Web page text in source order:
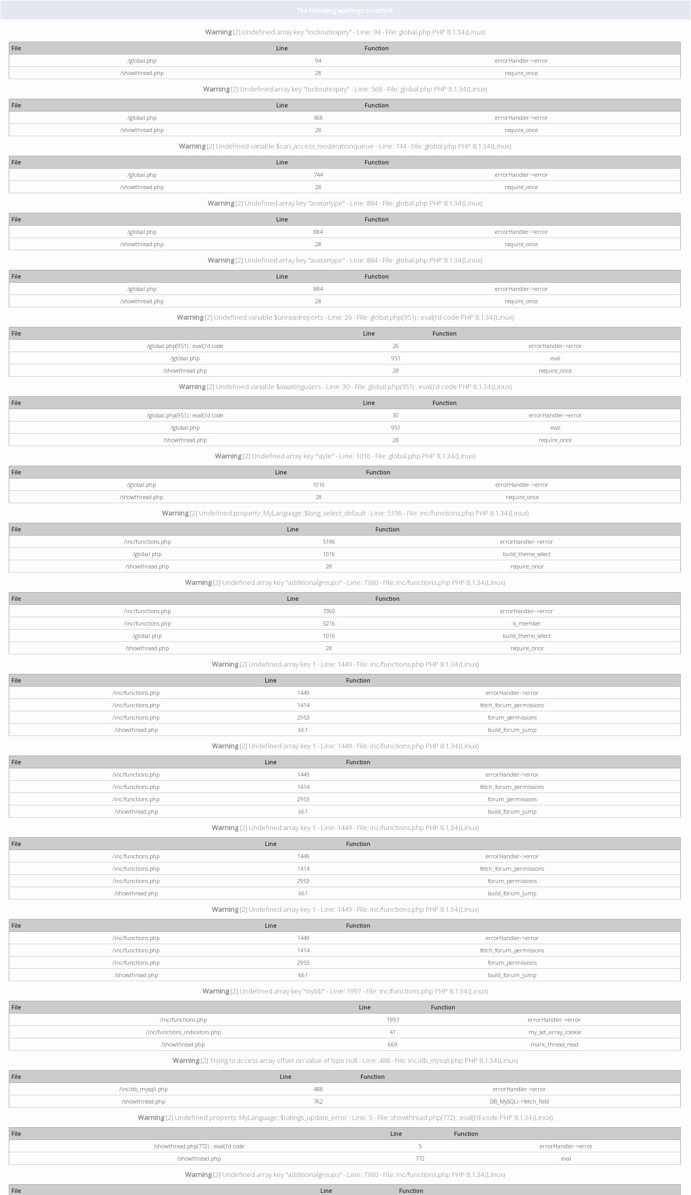
The following warnings occurred:
Warning[2] Undefined array key "lockoutexpiry" - Line: 94 - File: global.php PHP 8.1.34 (Linux)
File Line
Function
/global.php
94
errorHandler->error
/showthread.php
28 require_once
Warning[2] Undefined array key "lockoutexpiry" - Line: 568 - File: global.php PHP 8.1.34 (Linux)
File Line
Function
/global.php
568
errorHandler->error
/showthread.php
28 require_once
Warning[2] Undefined variable $can_access_moderationqueue - Line: 744 - File: global.php PHP 8.1.34 (Linux)
File Line
Function
/global.php
744
errorHandler->error
/showthread.php
28 require_once
Warning[2] Undefined array key "avatartype" - Line: 884 - File: global.php PHP 8.1.34 (Linux)
File Line
Function
/global.php
884
errorHandler->error
/showthread.php
28 require_once
Warning[2] Undefined array key "avatartype" - Line: 884 - File: global.php PHP 8.1.34 (Linux)
File Line
Function
/global.php
884
errorHandler->error
/showthread.php
28 require_once
Warning[2] Undefined variable $unreadreports - Line: 26 - File: global.php(951) : eval()'d code PHP 8.1.34 (Linux)
File Line
Function
/global.php(951) : eval()'d code
26
errorHandler->error
/global.php
951
eval
/showthread.php
28 require_once
Warning[2] Undefined variable $awaitingusers - Line: 30 - File: global.php(951) : eval()'d code PHP 8.1.34 (Linux)
File Line
Function
/global.php(951) : eval()'d code
30
errorHandler->error
/global.php
951
eval
/showthread.php
28 require_once
Warning[2] Undefined array key "style" - Line: 1016 - File: global.php PHP 8.1.34 (Linux)
File Line
Function
/global.php
1016
errorHandler->error
/showthread.php
28 require_once
Warning[2] Undefined property: MyLanguage::$lang_select_default - Line: 5196 - File: inc/functions.php PHP 8.1.34 (Linux)
File Line
Function
/inc/functions.php
5196
errorHandler->error
/global.php
1016
build_theme_select
/showthread.php
28 require_once
Warning[2] Undefined array key "additionalgroups" - Line: 7360 - File: inc/functions.php PHP 8.1.34 (Linux)
File Line
Function
/inc/functions.php
7360
errorHandler->error
/inc/functions.php
5216
is_member
/global.php
1016
build_theme_select
/showthread.php
28 require_once
Warning[2] Undefined array key 1 - Line: 1449 - File: inc/functions.php PHP 8.1.34 (Linux)
File Line
Function
/inc/functions.php
1449
errorHandler->error
/inc/functions.php
1414
fetch_forum_permissions
/inc/functions.php
2953
forum_permissions
/showthread.php
661 build_forum_jump
Warning[2] Undefined array key 1 - Line: 1449 - File: inc/functions.php PHP 8.1.34 (Linux)
File Line
Function
/inc/functions.php
1449
errorHandler->error
/inc/functions.php
1414
fetch_forum_permissions
/inc/functions.php
2953
forum_permissions
/showthread.php
661 build_forum_jump
Warning[2] Undefined array key 1 - Line: 1449 - File: inc/functions.php PHP 8.1.34 (Linux)
File Line
Function
/inc/functions.php
1449
errorHandler->error
/inc/functions.php
1414
fetch_forum_permissions
/inc/functions.php
2953
forum_permissions
/showthread.php
661 build_forum_jump
Warning[2] Undefined array key 1 - Line: 1449 - File: inc/functions.php PHP 8.1.34 (Linux)
File Line
Function
/inc/functions.php
1449
errorHandler->error
/inc/functions.php
1414
fetch_forum_permissions
/inc/functions.php
2953
forum_permissions
/showthread.php
661 build_forum_jump
Warning[2] Undefined array key "mybb" - Line: 1997 - File: inc/functions.php PHP 8.1.34 (Linux)
File Line
Function
/inc/functions.php
1997
errorHandler->error
/inc/functions_indicators.php
41
my_set_array_cookie
/showthread.php
669 mark_thread_read
Warning[2] Trying to access array offset on value of type null - Line: 488 - File: inc/db_mysqli.php PHP 8.1.34 (Linux)
File Line
Function
/inc/db_mysqli.php
488
errorHandler->error
/showthread.php
762 DB_MySQLi->fetch_field
Warning[2] Undefined property: MyLanguage::$ratings_update_error - Line: 5 - File: showthread.php(772) : eval()'d code PHP 8.1.34 (Linux)
File Line
Function
/showthread.php(772) : eval()'d code
5
errorHandler->error
/showthread.php
772 eval
Warning[2] Undefined array key "additionalgroups" - Line: 7360 - File: inc/functions.php PHP 8.1.34 (Linux)
File Line
Function